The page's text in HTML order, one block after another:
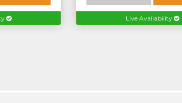
Live Availability